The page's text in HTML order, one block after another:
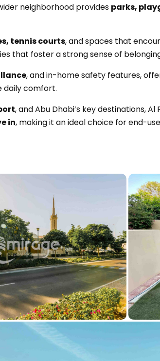
neighborhood provides parks,
tennis courts, and spaces that
that foster a strong sense of
, and in-home safety features,
daily comfort.
, and Abu Dhabi’s key destinations,
in, making it an ideal choice for end-